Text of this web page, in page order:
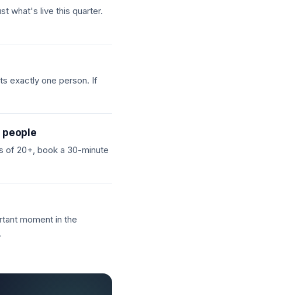
what's live this quarter.
exactly one person. If
people
of 20+, book a 30-minute
moment in the